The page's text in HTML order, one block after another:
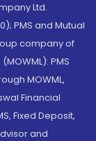
Ltd.
PMS and Mutual
company of
PMS
MOWML,
Financial
Fixed Deposit,
and